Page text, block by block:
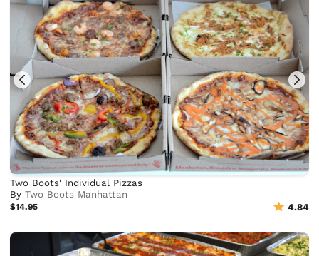
Two Boots' Individual Pizzas
ByTwo Boots Manhattan
$14.95 4.84